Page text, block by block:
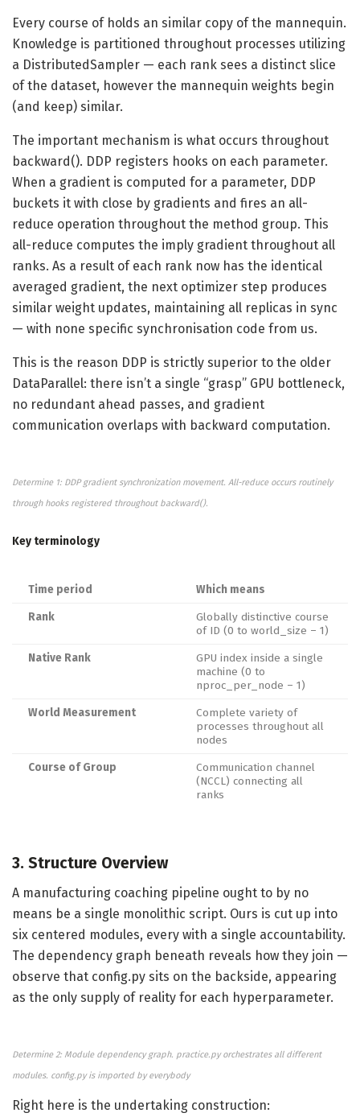
Every course of holds an similar copy of the mannequin.
Knowledge is partitioned throughout processes utilizing
a DistributedSampler — each rank sees a distinct slice
of the dataset, however the mannequin weights begin
(and keep) similar.
The important mechanism is what occurs throughout
backward(). DDP registers hooks on each parameter.
When a gradient is computed for a parameter, DDP
buckets it with close by gradients and fires an all-
reduce operation throughout the method group. This
all-reduce computes the imply gradient throughout all
ranks. As a result of each rank now has the identical
averaged gradient, the next optimizer step produces
similar weight updates, maintaining all replicas in sync
— with none specific synchronisation code from us.
This is the reason DDP is strictly superior to the older
DataParallel: there isn’t a single “grasp” GPU bottleneck,
no redundant ahead passes, and gradient
communication overlaps with backward computation.
Determine 1: DDP gradient synchronization movement. All-reduce occurs routinely
through hooks registered throughout backward().
Key terminology
Time period
Which means
Rank
Globally distinctive course
of ID (0 to world_size – 1)
Native Rank
GPU index inside a single
machine (0 to
nproc_per_node – 1)
World Measurement
Complete variety of
processes throughout all
nodes
Course of Group
Communication channel
(NCCL) connecting all
ranks
3. Structure Overview
A manufacturing coaching pipeline ought to by no
means be a single monolithic script. Ours is cut up into
six centered modules, every with a single accountability.
The dependency graph beneath reveals how they join —
observe that config.py sits on the backside, appearing
as the only supply of reality for each hyperparameter.
Determine 2: Module dependency graph. practice.py orchestrates all different
modules. config.py is imported by everybody
Right here is the undertaking construction: